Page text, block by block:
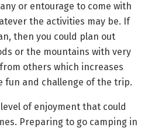
or entourage to come with
the activities may be. If
then you could plan out
or the mountains with very
others which increases
fun and challenge of the trip.
of enjoyment that could
Preparing to go camping in